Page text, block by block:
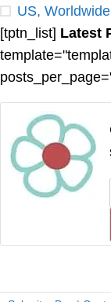
US, Worldwide
[tptn_list] Latest